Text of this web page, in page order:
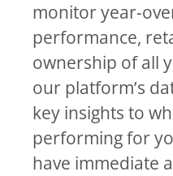
monitor year-
performance,
ownership of all
our platform’s
key insights to
performing for
have immediate